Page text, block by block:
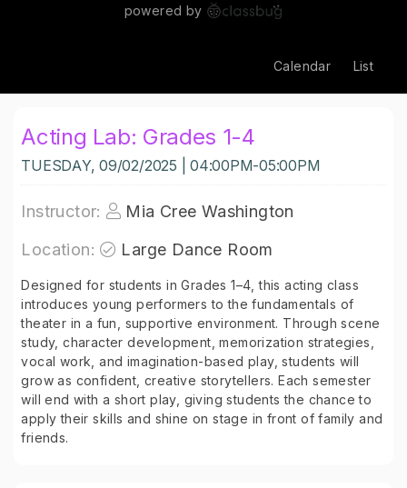
powered by
Calendar List
Acting Lab: Grades 1-4
TUESDAY, 09/02/2025 | 04:00PM-05:00PM
Instructor:
Mia Cree Washington
Location:
Large Dance Room
Designed for students in Grades 1–4, this acting class
introduces young performers to the fundamentals of
theater in a fun, supportive environment. Through scene
study, character development, memorization strategies,
vocal work, and imagination-based play, students will
grow as confident, creative storytellers. Each semester
will end with a short play, giving students the chance to
apply their skills and shine on stage in front of family and
friends.